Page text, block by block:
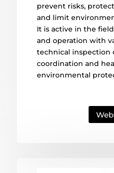
prevent risks,
and limit
It is active in the
and operation with
technical inspection
coordination and
environmental